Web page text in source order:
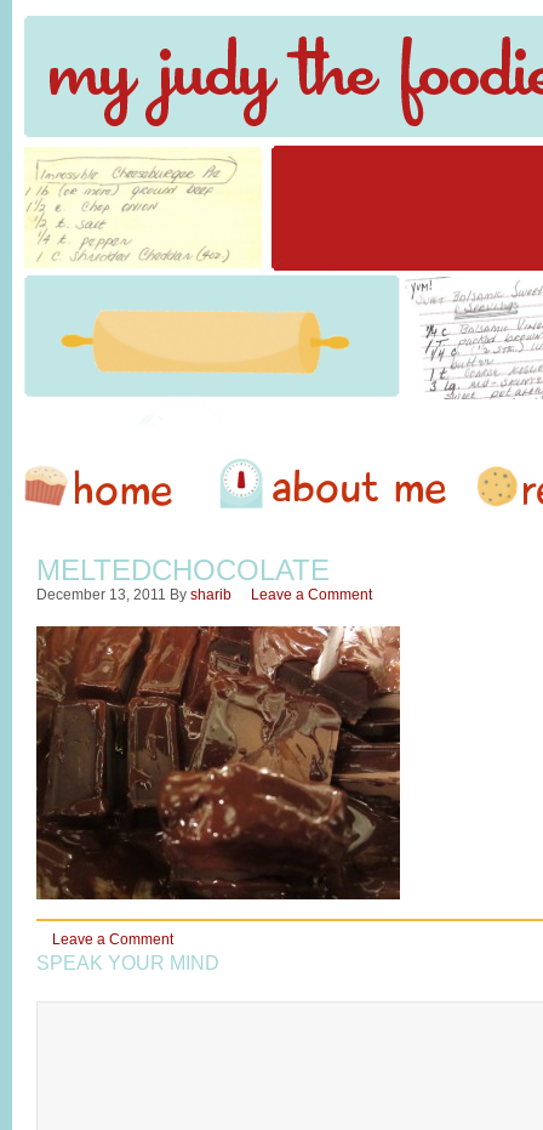
MELTEDCHOCOLATE
December 13, 2011 By sharib Leave a Comment
Leave a Comment
SPEAK YOUR MIND